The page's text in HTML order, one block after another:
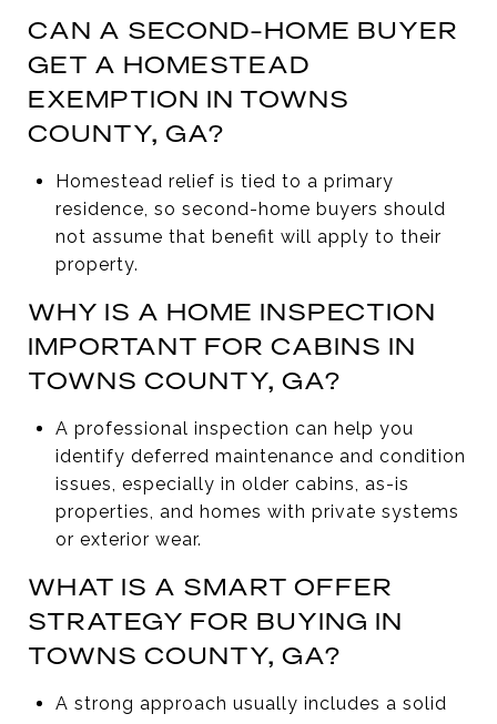
CAN A SECOND-HOME BUYER
GET A HOMESTEAD
EXEMPTION IN TOWNS
COUNTY, GA?
Homestead relief is tied to a primary
residence, so second-home buyers should
not assume that benefit will apply to their
property.
WHY IS A HOME INSPECTION
IMPORTANT FOR CABINS IN
TOWNS COUNTY, GA?
A professional inspection can help you
identify deferred maintenance and condition
issues, especially in older cabins, as-is
properties, and homes with private systems
or exterior wear.
WHAT IS A SMART OFFER
STRATEGY FOR BUYING IN
TOWNS COUNTY, GA?
A strong approach usually includes a solid